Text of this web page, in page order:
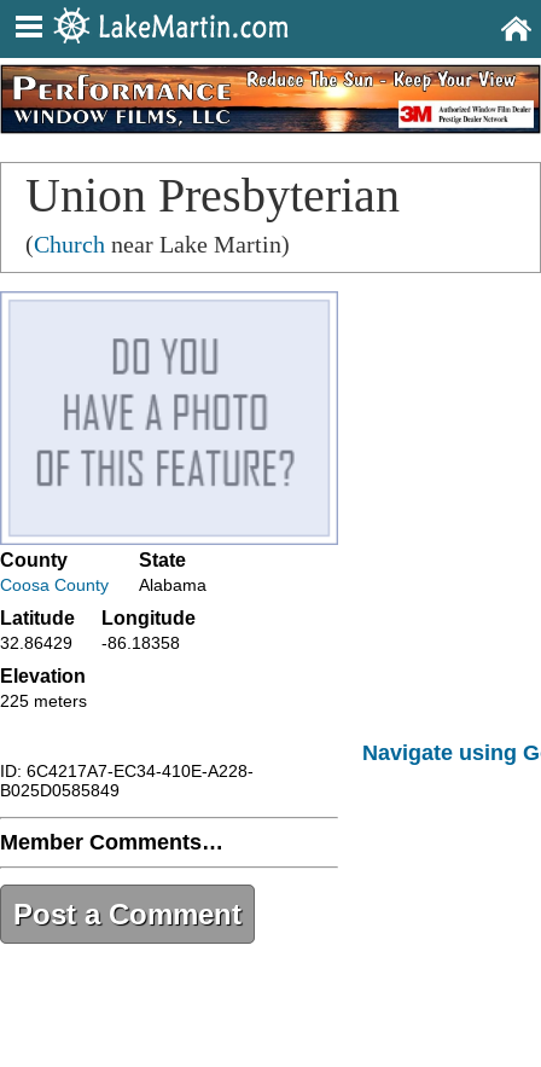
Union Presbyterian
Church
(Church near Lake Martin)
County
Coosa County
State
Alabama
Latitude
32.86429
Longitude
-86.18358
Elevation
225 meters
ID: 6C4217A7-EC34-410E-A228-
B025D0585849
Member Comments…
Post a Comment
Navigate using